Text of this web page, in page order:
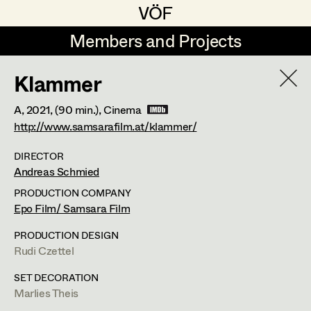
VÖF
VÖF
Members and Projects
Members and Projects
DE EN
Suche
Art Department
Costume Department
Retired Members
Honorary Members
Costume Designer
Costume Supervisor
Assistant Costume Designer
Costume Coordinator
Set Costumer Supervisor
Maria-Theresia Bartl
Elisa Berger
Elisabeth Binder
Anna Fritsch
Marion Grädler
Barbara Haegele
Elisabeth Heinisch
Klammer
A,2021, (90 min.), Cinema
http://www.samsarafilm.at/klammer/
DIRECTOR
Andreas Schmied
PRODUCTION COMPANY
Epo Film/ Samsara Film
PRODUCTION DESIGN
Rudi Czettel
SET DECORATION
Marlies Theis